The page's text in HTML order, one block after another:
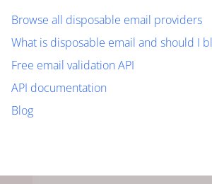
Browse all disposable email providers
What is disposable email and should I
Free email validation API
API documentation
Blog